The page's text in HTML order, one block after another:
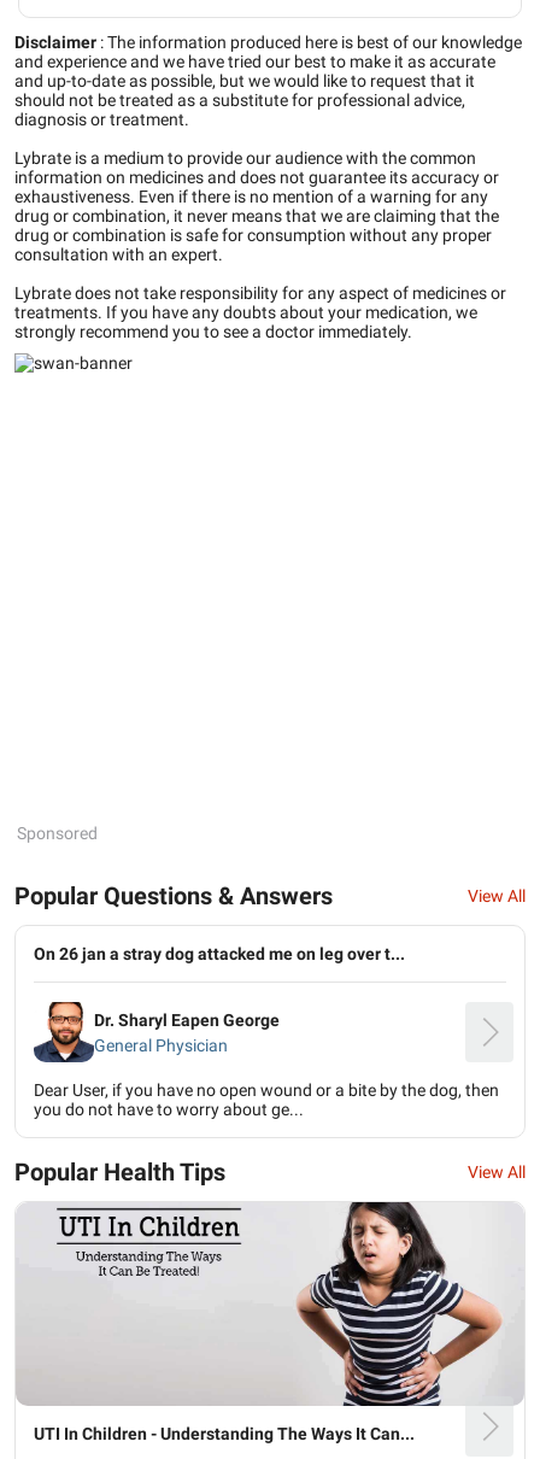
Disclaimer :The information produced here is best of our knowledge
and experience and we have tried our best to make it as accurate
and up-to-date as possible, but we would like to request that it
should not be treated as a substitute for professional advice,
diagnosis or treatment.
Lybrate is a medium to provide our audience with the common
information on medicines and does not guarantee its accuracy or
exhaustiveness. Even if there is no mention of a warning for any
drug or combination, it never means that we are claiming that the
drug or combination is safe for consumption without any proper
consultation with an expert.
Lybrate does not take responsibility for any aspect of medicines or
treatments. If you have any doubts about your medication, we
strongly recommend you to see a doctor immediately.
Sponsored
Popular Questions & Answers View All
On 26 jan a stray dog attacked me on leg over t...
Dr. Sharyl Eapen George
General Physician
Dear User, if you have no open wound or a bite by the dog, then
you do not have to worry about ge...
Popular Health Tips View All
UTI In Children - Understanding The Ways It Can...